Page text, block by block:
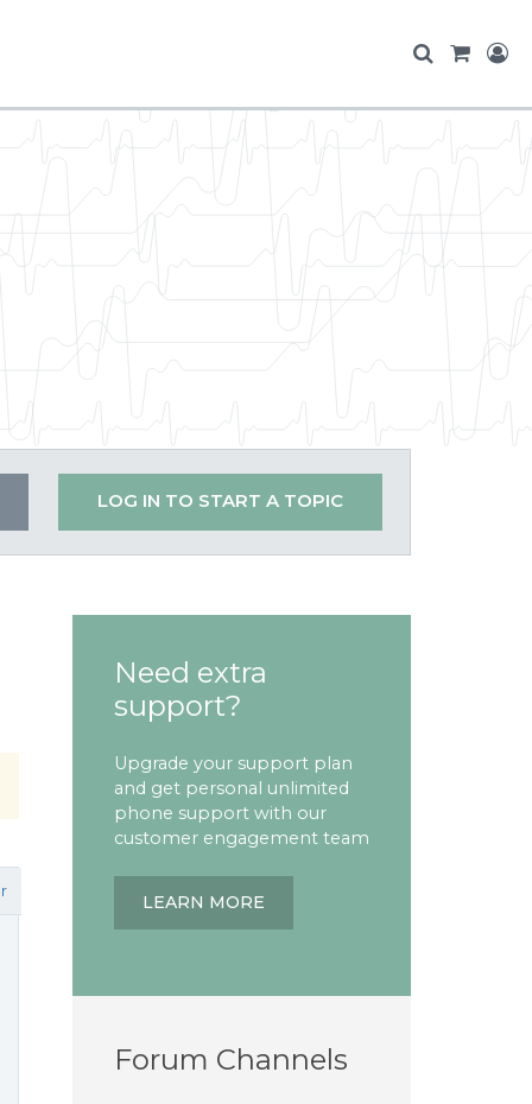
LOG IN TO START A TOPIC
Need extra
support?
Upgrade your support plan
and get personal unlimited
phone support with our
customer engagement team
LEARN MORE
Forum Channels